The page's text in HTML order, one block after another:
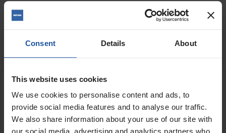
Consent Details About
This website uses cookies
We use cookies to personalise content and ads, to
provide social media features and to analyse our traffic.
We also share information about your use of our site with
 FIND A DEALER
Last items in stock
DESCRIPTION
Diamond Cut & Chamfer Disc